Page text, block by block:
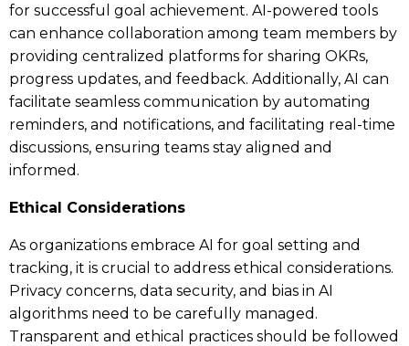
for successful goal achievement. AI-powered tools
can enhance collaboration among team members by
providing centralized platforms for sharing OKRs,
progress updates, and feedback. Additionally, AI can
facilitate seamless communication by automating
reminders, and notifications, and facilitating real-time
discussions, ensuring teams stay aligned and
informed.
Ethical Considerations
As organizations embrace AI for goal setting and
tracking, it is crucial to address ethical considerations.
Privacy concerns, data security, and bias in AI
algorithms need to be carefully managed.
Transparent and ethical practices should be followed